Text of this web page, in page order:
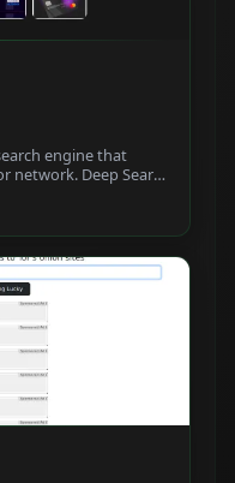
engine that
network. Deep Search
a new
a new onion